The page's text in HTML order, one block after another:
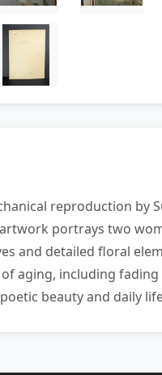
reproduction by
portrays two
and detailed floral
aging, including
beauty and daily